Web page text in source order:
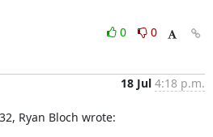
0
0
18 Jul 4:18 p.m.
Ryan Bloch wrote: